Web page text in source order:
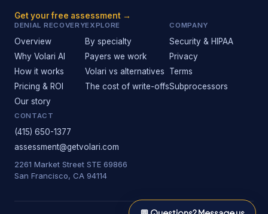
Get your free assessment →
DENIAL RECOVERY
Overview
Why Volari AI
How it works
Pricing & ROI
Our story
EXPLORE
By specialty
Payers we work
Volari vs alternatives
The cost of write-offs
COMPANY
Security & HIPAA
Privacy
Terms
Subprocessors
CONTACT
(415) 650-1377
assessment@getvolari.com
2261 Market Street STE 69866
San Francisco, CA 94114